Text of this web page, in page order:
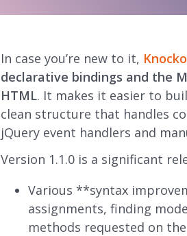
In case you’re new to it,
declarative bindings and the
HTML. It makes it easier to
clean structure that handles
jQuery event handlers and
Version 1.1.0 is a significant
Various **syntax
assignments, finding
methods requested on